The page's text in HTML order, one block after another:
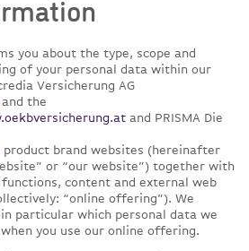
you about the type, scope and
of your personal data within our
Versicherung AG
and the
and PRISMA Die
product brand websites (hereinafter
or “our website”) together with
content and external web
“online offering”). We
particular which personal data we
you use our online offering.